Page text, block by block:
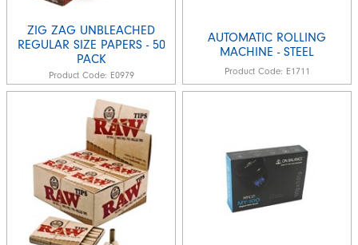
ZIG ZAG UNBLEACHED
REGULAR SIZE PAPERS - 50
PACK
Product Code: E0979
AUTOMATIC ROLLING
MACHINE - STEEL
Product Code: E1711